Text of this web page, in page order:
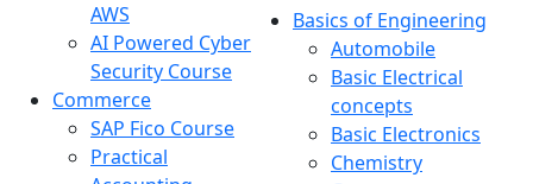
AWS
AI Powered Cyber
Security Course
Commerce
SAP Fico Course
Practical
Basics of Engineering
Automobile
Basic Electrical
concepts
Basic Electronics
Chemistry